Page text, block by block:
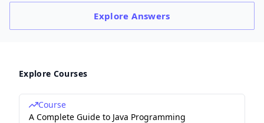
ExploreAnswers
Explore Courses
Course
A Complete Guide to Java Programming